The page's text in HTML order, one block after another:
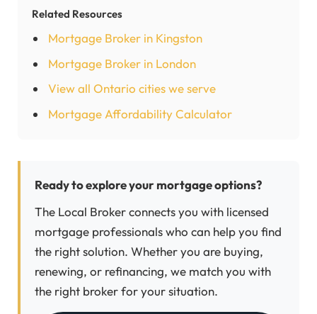
Related Resources
Mortgage Broker in Kingston
Mortgage Broker in London
View all Ontario cities we serve
Mortgage Affordability Calculator
Ready to explore your mortgage options?
The Local Broker connects you with licensed
mortgage professionals who can help you find
the right solution. Whether you are buying,
renewing, or refinancing, we match you with
the right broker for your situation.